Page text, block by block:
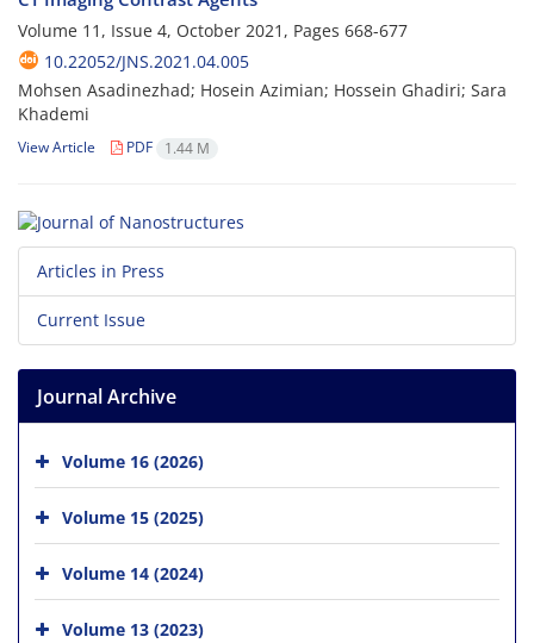
Volume 11, Issue 4, October 2021, Pages 668-677
10.22052/JNS.2021.04.005
Mohsen Asadinezhad; Hosein Azimian; Hossein Ghadiri; Sara
Khademi
View Article PDF 1.44 M
Articles in Press
Current Issue
Journal Archive
Volume 16 (2026)
Volume 15 (2025)
Volume 14 (2024)
Volume 13 (2023)